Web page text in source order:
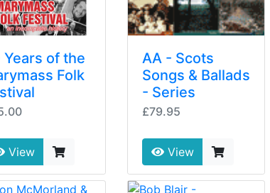
Years of the
Folk
View
AA - Scots
Songs & Ballads
- Series
£79.95
View